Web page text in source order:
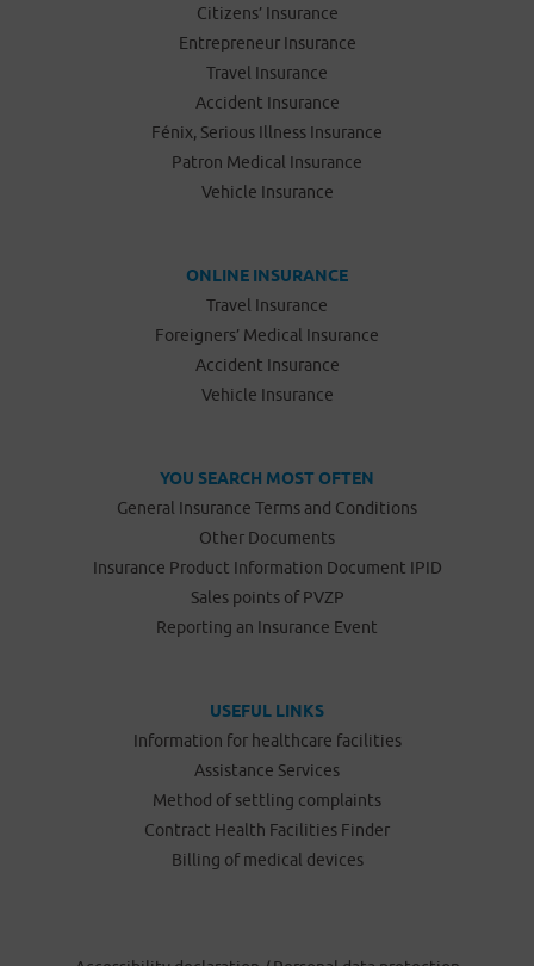
Citizens’ Insurance
Entrepreneur Insurance
Travel Insurance
Accident Insurance
Fénix, Serious Illness Insurance
Patron Medical Insurance
Vehicle Insurance
ONLINE INSURANCE
Travel Insurance
Foreigners’ Medical Insurance
Accident Insurance
Vehicle Insurance
YOU SEARCH MOST OFTEN
General Insurance Terms and Conditions
Other Documents
Insurance Product Information Document IPID
Sales points of PVZP
Reporting an Insurance Event
USEFUL LINKS
Information for healthcare facilities
Assistance Services
Method of settling complaints
Contract Health Facilities Finder
Billing of medical devices